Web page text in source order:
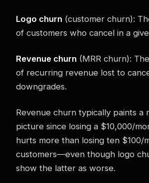
Logo churn (customer churn):
of customers who cancel in a
Revenue churn (MRR churn):
of recurring revenue lost to
downgrades.
Revenue churn typically paints a
picture since losing a $10,000/
hurts more than losing ten $100/
customers—even though logo
show the latter as worse.